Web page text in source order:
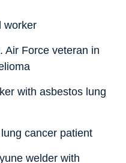
worker
Air Force veteran in
with asbestos lung
cancer patient
welder with